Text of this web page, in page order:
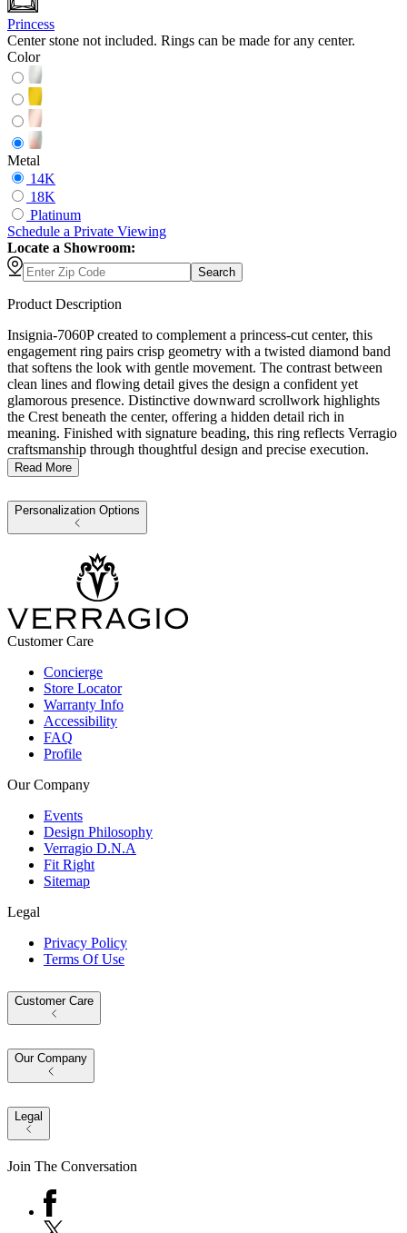
Princess
Center stone not included. Rings can be made for any center.
Color
Metal
14K
18K
Platinum
Schedule a Private Viewing
Locate a Showroom:
Search
Product Description
Insignia-7060P created to complement a princess-cut center, this
engagement ring pairs crisp geometry with a twisted diamond band
that softens the look with gentle movement. The contrast between
clean lines and flowing detail gives the design a confident yet
glamorous presence. Distinctive downward scrollwork highlights
the Crest beneath the center, offering a hidden detail rich in
meaning. Finished with signature beading, this ring reflects Verragio
craftsmanship through thoughtful design and precise execution.
Read More
Personalization Options
Customer Care
Concierge
Store Locator
Warranty Info
Accessibility
FAQ
Profile
Our Company
Events
Design Philosophy
Verragio D.N.A
Fit Right
Sitemap
Legal
Privacy Policy
Terms Of Use
Customer Care
Our Company
Legal
Join The Conversation